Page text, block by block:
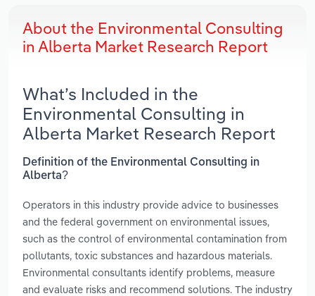
About the Environmental Consulting
in Alberta Market Research Report
What’s Included in the
Environmental Consulting in
Alberta Market Research Report
Definition of the Environmental Consulting in
Alberta?
Operators in this industry provide advice to businesses
and the federal government on environmental issues,
such as the control of environmental contamination from
pollutants, toxic substances and hazardous materials.
Environmental consultants identify problems, measure
and evaluate risks and recommend solutions. The industry